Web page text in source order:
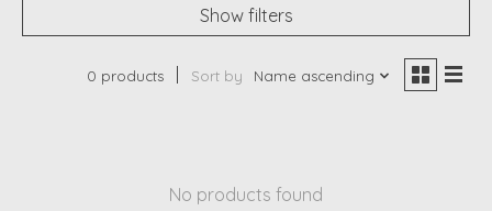
Show filters
0 products Sort by Name ascending
No products found